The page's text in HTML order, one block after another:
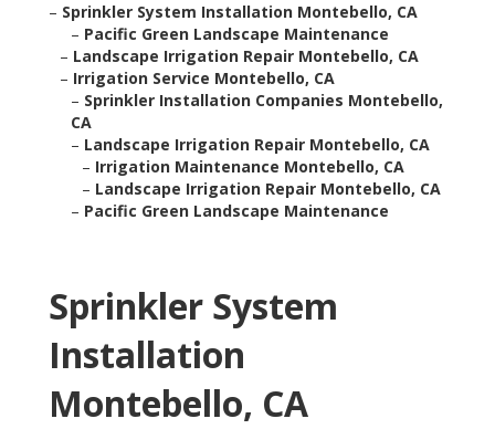
– Sprinkler System Installation Montebello, CA
– Pacific Green Landscape Maintenance
– Landscape Irrigation Repair Montebello, CA
– Irrigation Service Montebello, CA
– Sprinkler Installation Companies Montebello,
CA
– Landscape Irrigation Repair Montebello, CA
– Irrigation Maintenance Montebello, CA
– Landscape Irrigation Repair Montebello, CA
– Pacific Green Landscape Maintenance
Sprinkler System
Installation
Montebello, CA